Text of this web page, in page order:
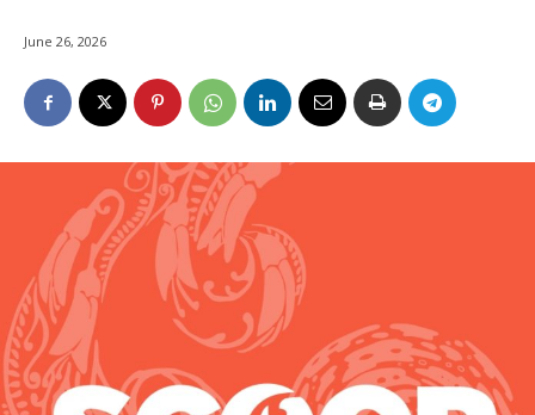
June 26, 2026